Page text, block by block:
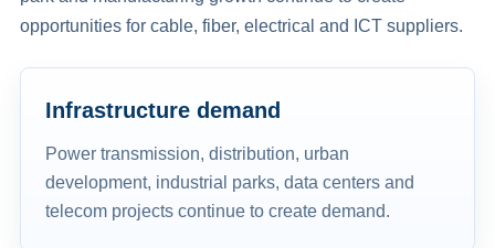
opportunities for cable, fiber, electrical and ICT suppliers.
Infrastructure demand
Power transmission, distribution, urban
development, industrial parks, data centers and
telecom projects continue to create demand.